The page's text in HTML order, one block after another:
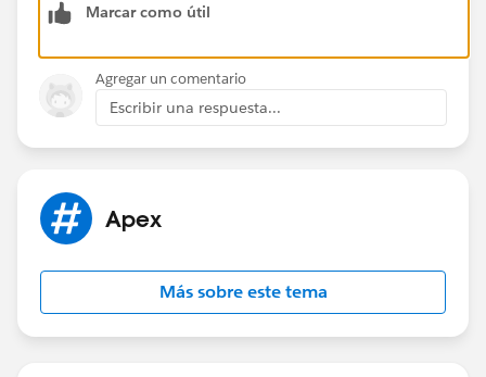
leads returned does not match the expected value of
It looks like the test is creating a lead with the email
"OptInOptOutScore", then checking that three leads
were returned with that email. It is likely that the lead
is not being created as expected or not being returned
It's likely that the duplicate rule is preventing the lead
insertion, you could add rule header to allow duplicate
setting.
Also, you could check the logic of
Marcar como útil
Agregar un comentario
Escribir una respuesta...
Apex
Más sobre este tema